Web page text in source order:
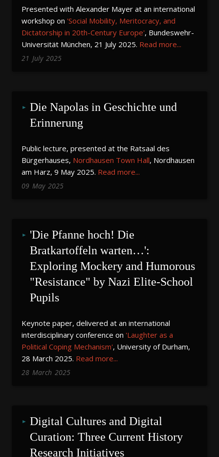
Presented with Alexander Mayer at an international
workshop on 'Social Mobility, Meritocracy, and
Dictatorship in 20th-Century Europe', Bundeswehr-
Universität München, 21 July 2025. Read more...
21 July 2025
Die Napolas in Geschichte und
Erinnerung
Public lecture, presented at the Ratsaal des
Bürgerhauses, Nordhausen Town Hall, Nordhausen
am Harz, 9 May 2025. Read more...
09 May 2025
'Die Pfanne hoch! Die
Bratkartoffeln warten…':
Exploring Mockery and Humorous
"Resistance" by Nazi Elite-School
Pupils
Keynote paper, delivered at an international
interdisciplinary conference on 'Laughter as a
Political Coping Mechanism', University of Durham,
28 March 2025. Read more...
28 March 2025
Digital Cultures and Digital
Curation: Three Current History
Research Initiatives